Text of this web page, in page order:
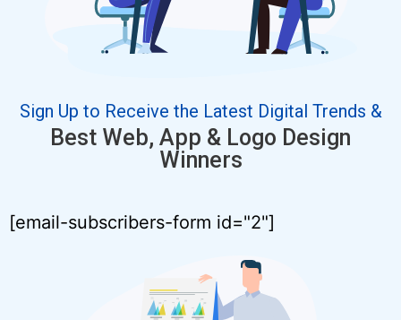
Sign Up to Receive the Latest Digital Trends &
Best Web, App & Logo Design
Winners
[email-subscribers-form id="2"]